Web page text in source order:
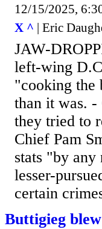
12/15/2025,
X ^ | Eric
JAW-
left-wing
"cooking the
than it was.
they tried to
Chief Pam
stats "by any
lesser-
certain
Buttigieg